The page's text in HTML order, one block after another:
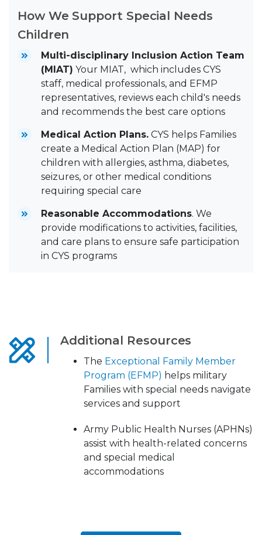
How We Support Special Needs
Children
Multi-disciplinary Inclusion Action Team
(MIAT) Your MIAT, which includes CYS
staff, medical professionals, and EFMP
representatives, reviews each child's needs
and recommends the best care options
Medical Action Plans. CYS helps Families
create a Medical Action Plan (MAP) for
children with allergies, asthma, diabetes,
seizures, or other medical conditions
requiring special care
Reasonable Accommodations. We
provide modifications to activities, facilities,
and care plans to ensure safe participation
in CYS programs
Additional Resources
The Exceptional Family Member
Program (EFMP) helps military
Families with special needs navigate
services and support
Army Public Health Nurses (APHNs)
assist with health-related concerns
and special medical
accommodations